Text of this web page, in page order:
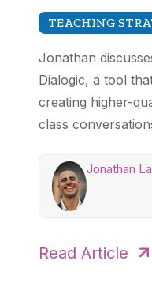
TEACHING
Jonathan
Dialogic, a tool
creating higher-
class
Jonathan
Read Article